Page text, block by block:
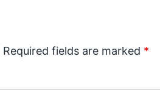
Required fields are marked *